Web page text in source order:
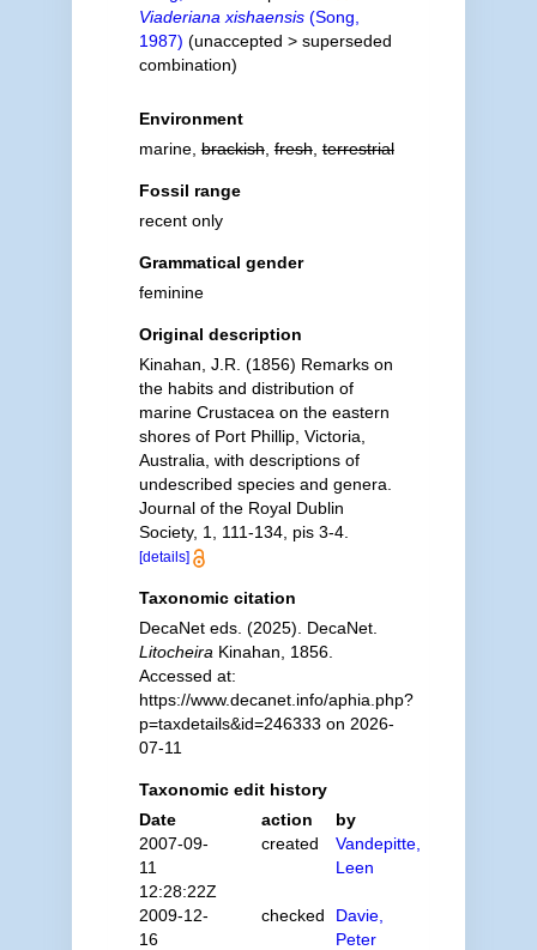
Viaderiana xishaensis(Song,
1987) (unaccepted > superseded
combination)
Environment
marine,brackish,fresh,terrestrial
Fossil range
recent only
Grammatical gender
feminine
Original description
Kinahan, J.R. (1856) Remarks on
the habits and distribution of
marine Crustacea on the eastern
shores of Port Phillip, Victoria,
Australia, with descriptions of
undescribed species and genera.
Journal of the Royal Dublin
Society, 1, 111-134, pis 3-4.
[details]
Taxonomic citation
DecaNet eds. (2025). DecaNet.
Litocheira Kinahan, 1856.
Accessed at:
https://www.decanet.info/aphia.php?
p=taxdetails&id=246333 on 2026-
07-11
Taxonomic edit history
Date
action
by
2007-09-
11
12:28:22Z
created
Vandepitte,
Leen
2009-12-
16
checked
Davie,
Peter